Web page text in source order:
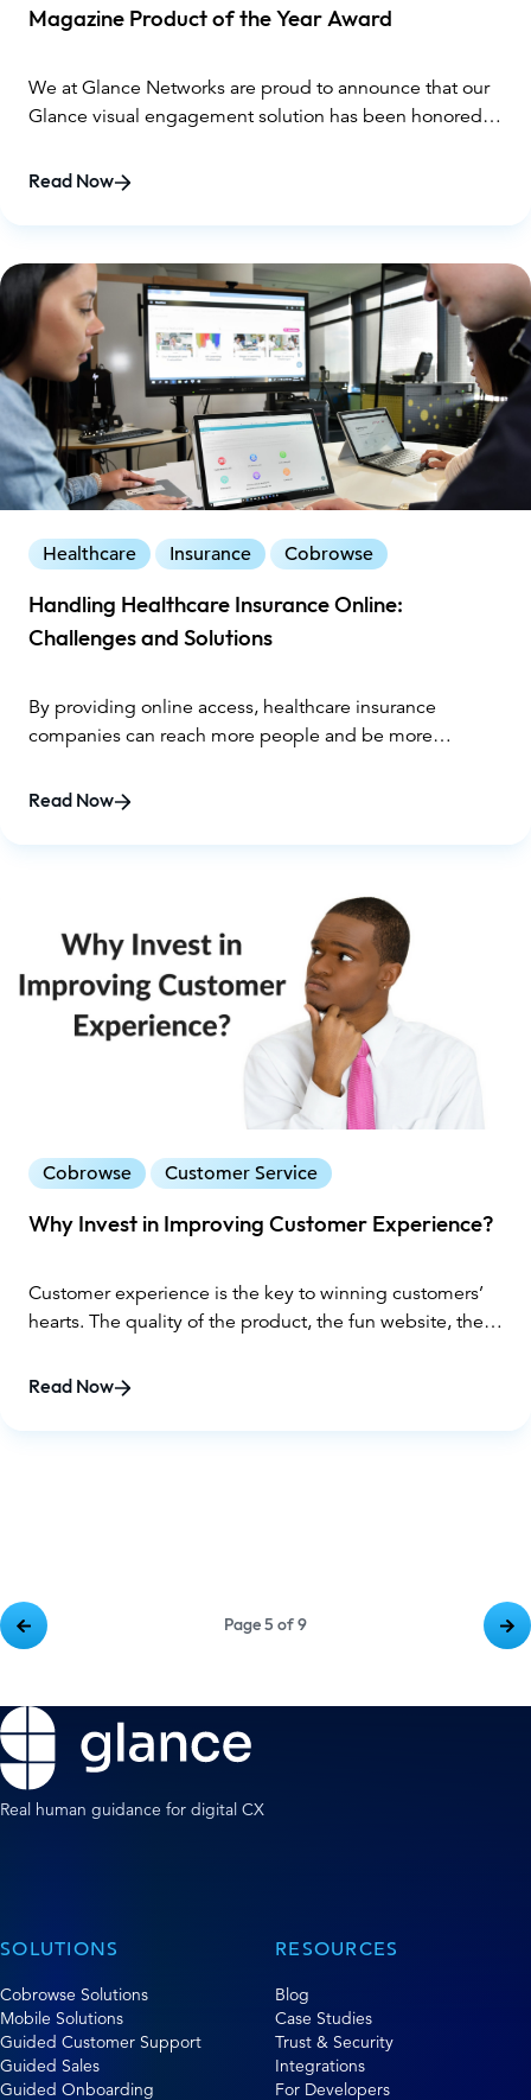
Magazine Product of the Year Award
We at Glance Networks are proud to announce that our
Glance visual engagement solution has been honored
integrated media company, has named Glance
Read Now
Healthcare Insurance Cobrowse
Handling Healthcare Insurance Online:
Challenges and Solutions
By providing online access, healthcare insurance
companies can reach more people and be more
Read Now
Cobrowse Customer Service
Why Invest in Improving Customer Experience?
Customer experience is the key to winning customers’
hearts. The quality of the product, the fun website, the
together to create an experience that will grow loyalty
Read Now
Page 5 of 9
Real human guidance for digital CX
SOLUTIONS
Cobrowse Solutions
Mobile Solutions
Guided Customer Support
Guided Sales
Guided Onboarding
RESOURCES
Blog
Case Studies
Trust & Security
Integrations
For Developers